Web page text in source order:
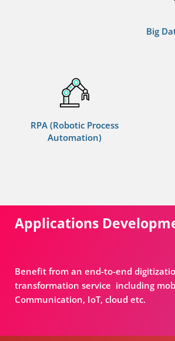
Big
RPA (Robotic Process
Automation)
Applications
Benefit from an end-to-end
transformation service including
Communication, IoT, cloud etc.